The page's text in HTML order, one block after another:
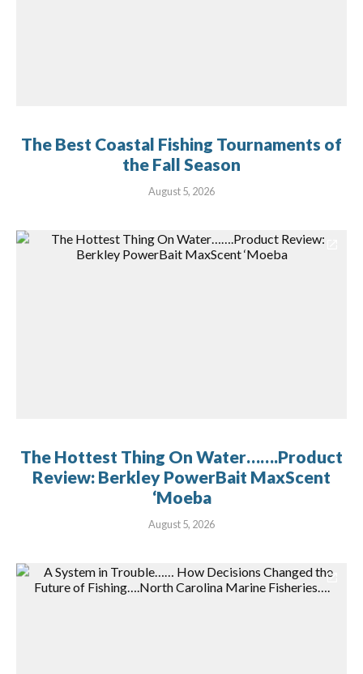
The Best Coastal Fishing Tournaments of
the Fall Season
August 5, 2026
The Hottest Thing On Water…….Product
Review: Berkley PowerBait MaxScent
‘Moeba
August 5, 2026